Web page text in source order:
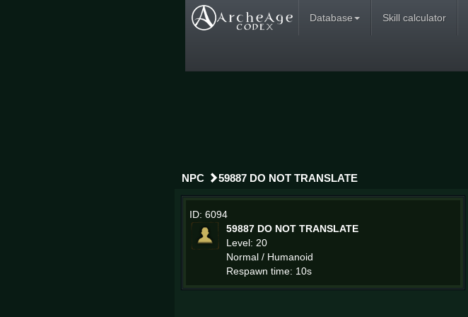
Database Skill calculator
NPC 59887 DO NOT TRANSLATE
ID: 6094
59887 DO NOT TRANSLATE
Level: 20
Normal / Humanoid
Respawn time: 10s